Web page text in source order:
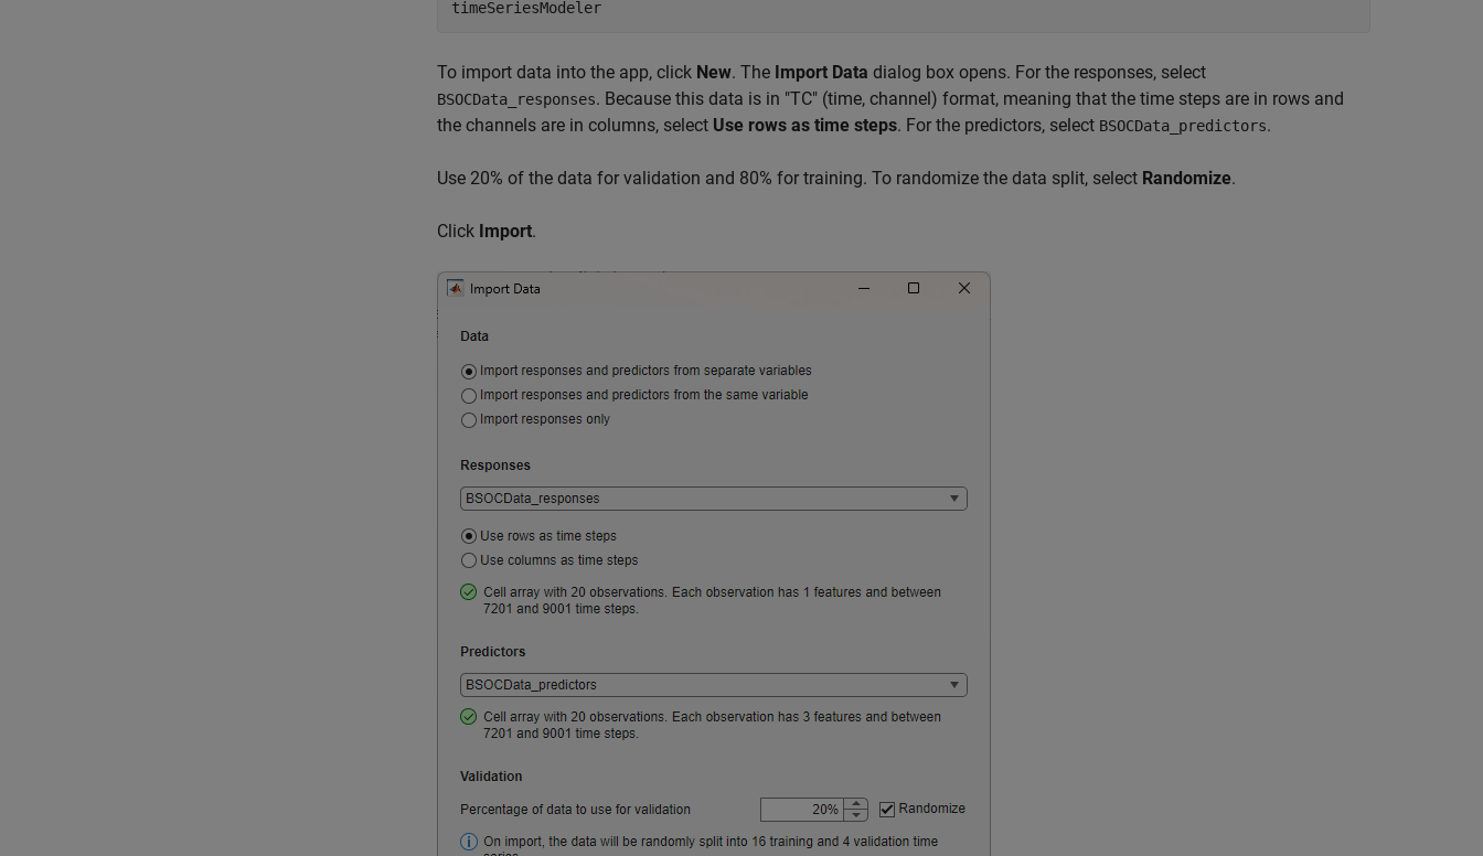
timeSeriesModeler
To import data into the app, click New. The Import Data dialog box opens. For the responses, select
BSOCData_responses. Because this data is in "TC" (time, channel) format, meaning that the time steps are in rows and
the channels are in columns, select Use rows as time steps. For the predictors, select BSOCData_predictors.
Use 20% of the data for validation and 80% for training. To randomize the data split, select Randomize.
Click Import.